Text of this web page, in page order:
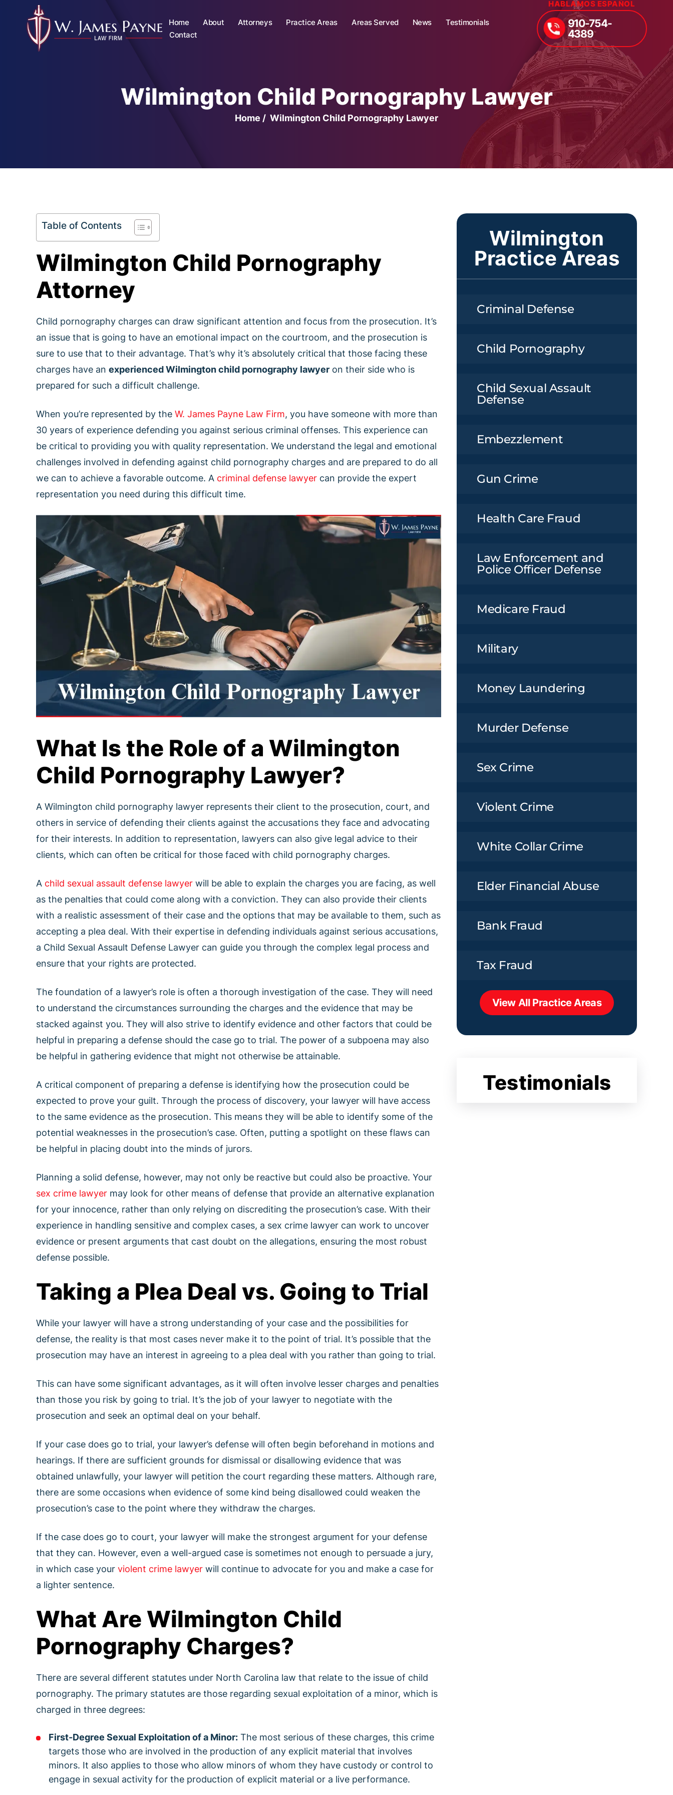
Home About Attorneys Practice Areas Areas Served News
Testimonials
Contact
HABLAMOS ESPAÑOL
910-754-
4389
Wilmington Child Pornography Lawyer
Home / Wilmington Child Pornography Lawyer
Table of Contents
Wilmington Child Pornography
Attorney
Child pornography charges can draw significant attention and focus from the prosecution. It’s
an issue that is going to have an emotional impact on the courtroom, and the prosecution is
sure to use that to their advantage. That’s why it’s absolutely critical that those facing these
charges have an experienced Wilmington child pornography lawyer on their side who is
prepared for such a difficult challenge.
When you’re represented by the W. James Payne Law Firm, you have someone with more than
30 years of experience defending you against serious criminal offenses. This experience can
be critical to providing you with quality representation. We understand the legal and emotional
challenges involved in defending against child pornography charges and are prepared to do all
we can to achieve a favorable outcome. A criminal defense lawyer can provide the expert
representation you need during this difficult time.
What Is the Role of a Wilmington
Child Pornography Lawyer?
A Wilmington child pornography lawyer represents their client to the prosecution, court, and
others in service of defending their clients against the accusations they face and advocating
for their interests. In addition to representation, lawyers can also give legal advice to their
clients, which can often be critical for those faced with child pornography charges.
A child sexual assault defense lawyer will be able to explain the charges you are facing, as well
as the penalties that could come along with a conviction. They can also provide their clients
with a realistic assessment of their case and the options that may be available to them, such as
accepting a plea deal. With their expertise in defending individuals against serious accusations,
a Child Sexual Assault Defense Lawyer can guide you through the complex legal process and
ensure that your rights are protected.
The foundation of a lawyer’s role is often a thorough investigation of the case. They will need
to understand the circumstances surrounding the charges and the evidence that may be
stacked against you. They will also strive to identify evidence and other factors that could be
helpful in preparing a defense should the case go to trial. The power of a subpoena may also
be helpful in gathering evidence that might not otherwise be attainable.
A critical component of preparing a defense is identifying how the prosecution could be
expected to prove your guilt. Through the process of discovery, your lawyer will have access
to the same evidence as the prosecution. This means they will be able to identify some of the
potential weaknesses in the prosecution’s case. Often, putting a spotlight on these flaws can
be helpful in placing doubt into the minds of jurors.
Planning a solid defense, however, may not only be reactive but could also be proactive. Your
sex crime lawyer may look for other means of defense that provide an alternative explanation
for your innocence, rather than only relying on discrediting the prosecution’s case. With their
experience in handling sensitive and complex cases, a sex crime lawyer can work to uncover
evidence or present arguments that cast doubt on the allegations, ensuring the most robust
defense possible.
Taking a Plea Deal vs. Going to Trial
While your lawyer will have a strong understanding of your case and the possibilities for
defense, the reality is that most cases never make it to the point of trial. It’s possible that the
prosecution may have an interest in agreeing to a plea deal with you rather than going to trial.
This can have some significant advantages, as it will often involve lesser charges and penalties
than those you risk by going to trial. It’s the job of your lawyer to negotiate with the
prosecution and seek an optimal deal on your behalf.
If your case does go to trial, your lawyer’s defense will often begin beforehand in motions and
hearings. If there are sufficient grounds for dismissal or disallowing evidence that was
obtained unlawfully, your lawyer will petition the court regarding these matters. Although rare,
there are some occasions when evidence of some kind being disallowed could weaken the
prosecution’s case to the point where they withdraw the charges.
If the case does go to court, your lawyer will make the strongest argument for your defense
that they can. However, even a well-argued case is sometimes not enough to persuade a jury,
in which case your violent crime lawyer will continue to advocate for you and make a case for
a lighter sentence.
What Are Wilmington Child
Pornography Charges?
There are several different statutes under North Carolina law that relate to the issue of child
pornography. The primary statutes are those regarding sexual exploitation of a minor, which is
charged in three degrees:
First-Degree Sexual Exploitation of a Minor: The most serious of these charges, this crime
targets those who are involved in the production of any explicit material that involves
minors. It also applies to those who allow minors of whom they have custody or control to
engage in sexual activity for the production of explicit material or a live performance.
Wilmington
Practice Areas
Criminal Defense
Child Pornography
Child Sexual Assault
Defense
Embezzlement
Gun Crime
Health Care Fraud
Law Enforcement and
Police Officer Defense
Medicare Fraud
Military
Money Laundering
Murder Defense
Sex Crime
Violent Crime
White Collar Crime
Elder Financial Abuse
Bank Fraud
Tax Fraud
View All Practice Areas
Testimonials